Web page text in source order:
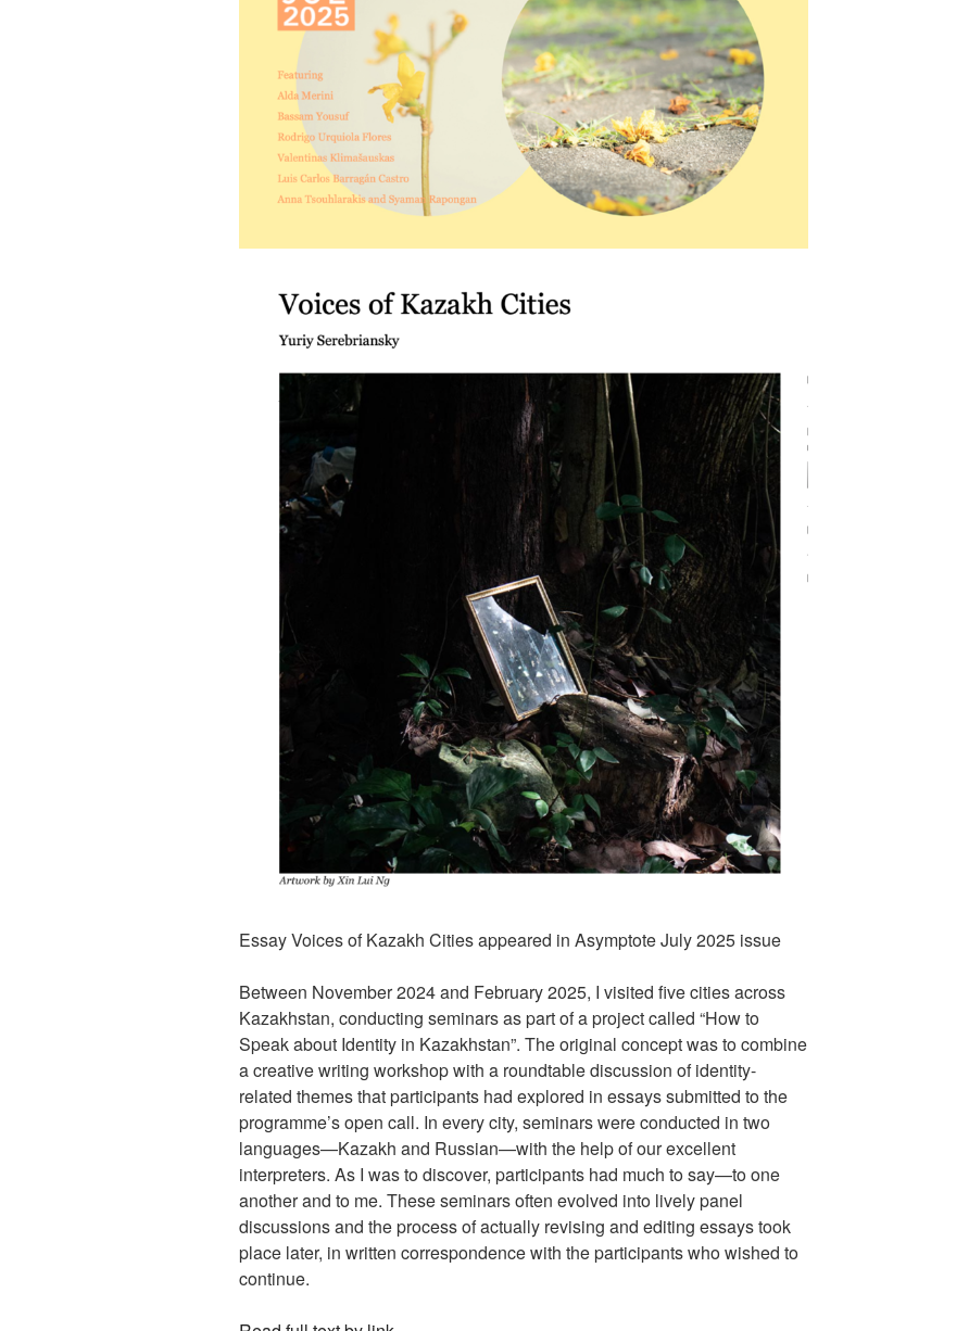
Essay Voices of Kazakh Cities appeared in Asymptote July 2025 issue
Between November 2024 and February 2025, I visited five cities across
Kazakhstan, conducting seminars as part of a project called “How to
Speak about Identity in Kazakhstan”. The original concept was to combine
a creative writing workshop with a roundtable discussion of identity-
related themes that participants had explored in essays submitted to the
programme’s open call. In every city, seminars were conducted in two
languages—Kazakh and Russian—with the help of our excellent
interpreters. As I was to discover, participants had much to say—to one
another and to me. These seminars often evolved into lively panel
discussions and the process of actually revising and editing essays took
place later, in written correspondence with the participants who wished to
continue.